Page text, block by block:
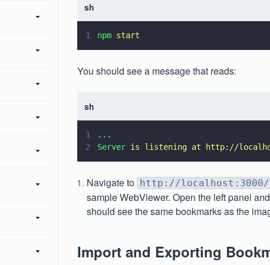
sh
1 npm start
You should see a message that reads:
sh
1
...
2
Server is listening at http://
Navigate to http://
sample WebViewer. Open the left panel
should see the same bookmarks as the
Import and Exporting